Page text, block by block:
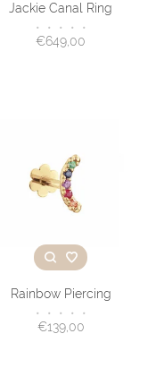
Jackie Canal Ring
• • • • •
€649,00
Rainbow Piercing
• • • • •
€139,00